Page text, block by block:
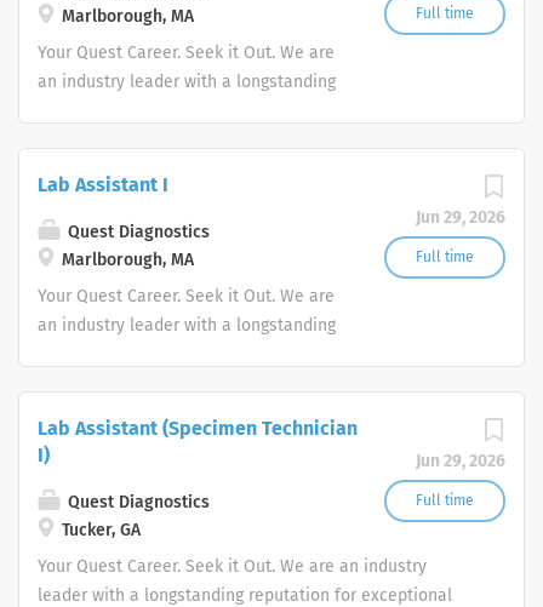
Full time
Marlborough, MA
Your Quest Career. Seek it Out. We are
an industry leader with a longstanding
advocate better health.
Jun 29, 2026
Full time
Lab Assistant I
Quest Diagnostics
Marlborough, MA
Your Quest Career. Seek it Out. We are
an industry leader with a longstanding
advocate better health.
Jun 29, 2026
Full time
Lab Assistant (Specimen Technician
I)
Quest Diagnostics
Tucker, GA
Your Quest Career. Seek it Out. We are an industry
leader with a longstanding reputation for exceptional